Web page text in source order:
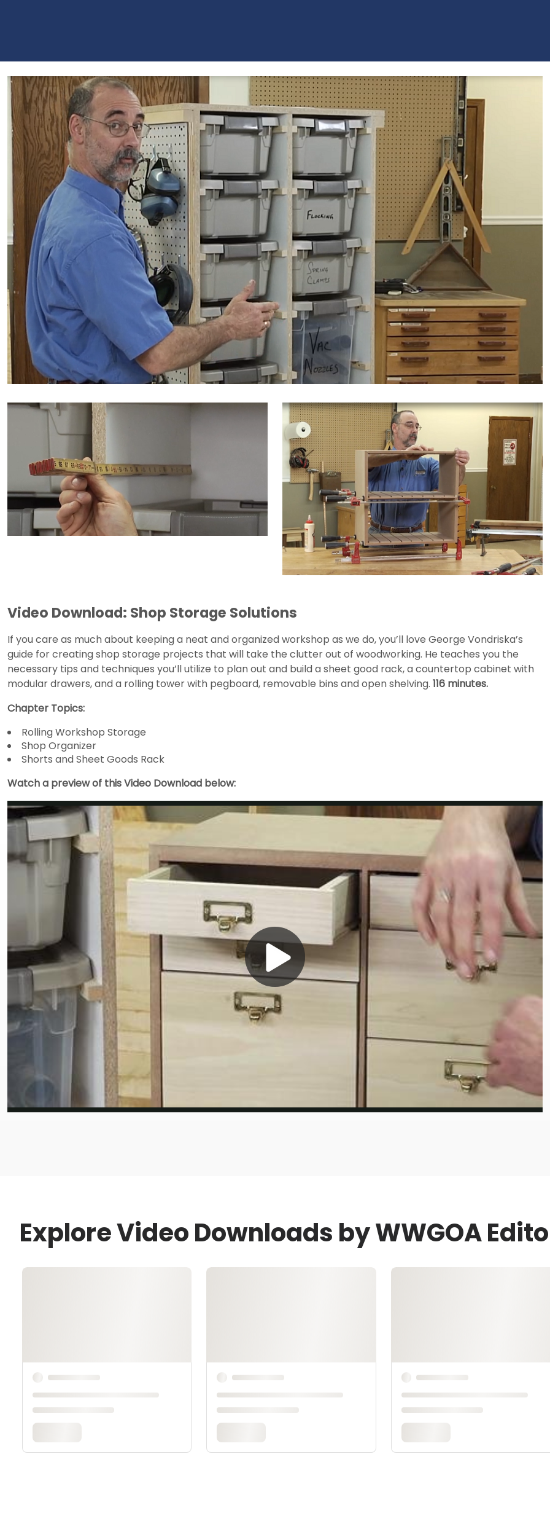
Video Download: Shop Storage Solutions
If you care as much about keeping a neat and organized workshop as we do, you’ll love George Vondriska’s
guide for creating shop storage projects that will take the clutter out of woodworking. He teaches you the
necessary tips and techniques you’ll utilize to plan out and build a sheet good rack, a countertop cabinet with
modular drawers, and a rolling tower with pegboard, removable bins and open shelving. 116 minutes.
Chapter Topics:
Rolling Workshop Storage
Shop Organizer
Shorts and Sheet Goods Rack
Watch a preview of this Video Download below:
Play
Explore Video Downloads by WWGOA